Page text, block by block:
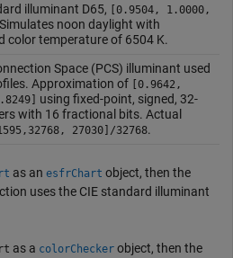
illuminant D65, [0.9504, 1.0000,
noon daylight with
color temperature of 6504 K.
Space (PCS) illuminant used
Approximation of [0.9642,
using fixed-point, signed, 32-
with 16 fractional bits. Actual
27030]/32768.
as an esfrChart object, then the
uses the CIE standard illuminant
as a colorChecker object, then the